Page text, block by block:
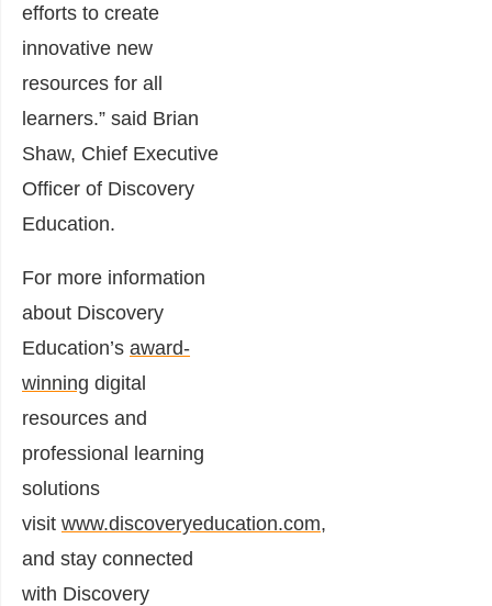
efforts to create
innovative new
resources for all
learners.” said Brian
Shaw, Chief Executive
Officer of Discovery
Education.
For more information
about Discovery
Education’s award-
winning digital
resources and
professional learning
solutions
visit www.discoveryeducation.com,
and stay connected
with Discovery